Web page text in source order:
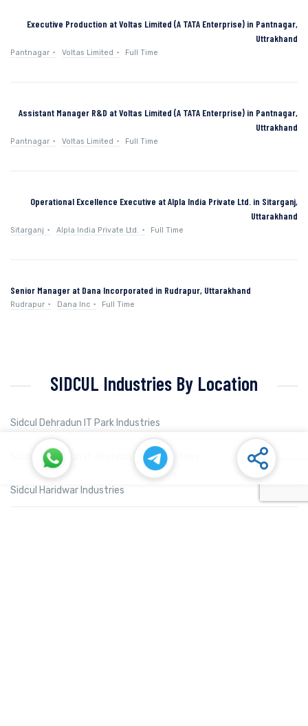
Executive Production at Voltas Limited (A TATA Enterprise) in Pantnagar,
Uttrakhand
Pantnagar Voltas Limited Full Time
Assistant Manager R&D at Voltas Limited (A TATA Enterprise) in Pantnagar,
Uttrakhand
Pantnagar Voltas Limited Full Time
Operational Excellence Executive at Alpla India Private Ltd. in Sitarganj,
Uttarakhand
Sitarganj Alpla India Private Ltd. Full Time
Senior Manager at Dana Incorporated in Rudrapur, Uttarakhand
Rudrapur Dana Inc Full Time
SIDCUL Industries By Location
Sidcul Dehradun IT Park Industries
Sidcul Dehradun IT-Biotech Park Industries
Sidcul Haridwar Industries